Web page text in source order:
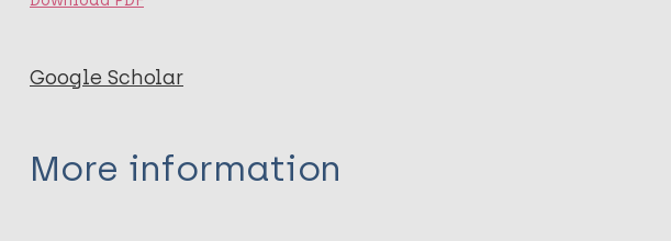
Google Scholar
More information